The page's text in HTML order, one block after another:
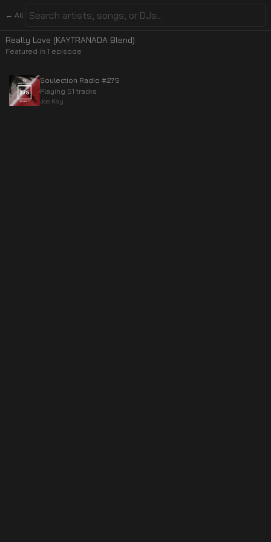
← All
Really Love (KAYTRANADA Blend)
Featured in 1 episode
Soulection Radio #275
Playing 51 tracks
Joe Kay